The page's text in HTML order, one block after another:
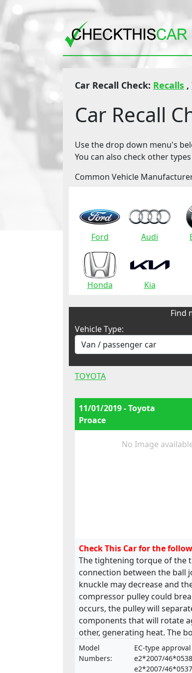
Car Recall Check: Recalls ,
Car Recall
Use the drop down menu's
You can also check other
Common Vehicle
Ford Audi
Honda Kia
Find
Vehicle Type:
TOYOTA
11/01/2019 - Toyota
Proace
No Image
Check This Car for the
The tightening torque of the
connection between the ball
knuckle may decrease and
compressor pulley could
occurs, the pulley will
components that will rotate
other, generating heat. The
the front and rear suspension
chassis could be deformed
and the steering rack fixation
Model
Numbers:
EC-type
e2*2007/
e2*2007/